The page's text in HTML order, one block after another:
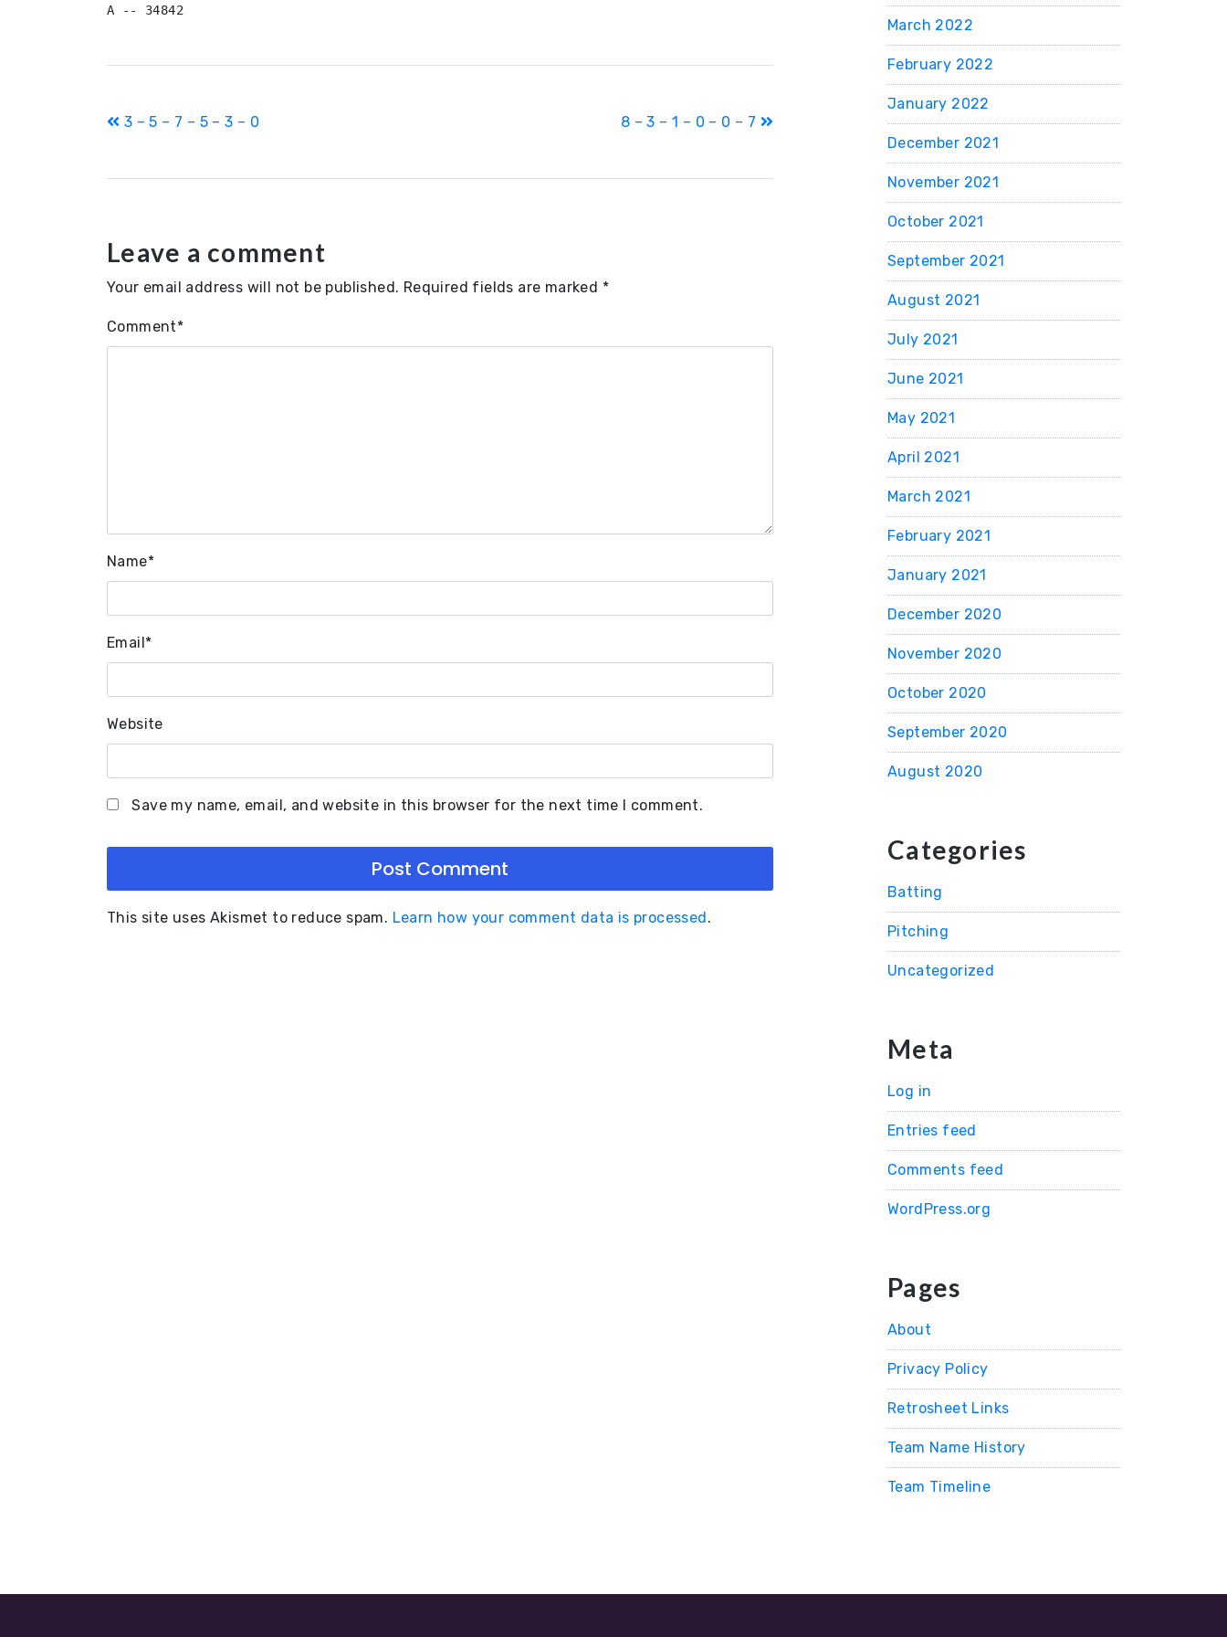
A -- 34842
Post
3 – 5 – 7 – 5 – 3 – 0 8 – 3 – 1 – 0 – 0 – 7
Leave a comment
Your email address will not be published. Required fields are marked *
Comment*
Name*
Email*
Website
Save my name, email, and website in this browser for the next time I comment.
This site uses Akismet to reduce spam. Learn how your comment data is processed.
March 2022
February 2022
January 2022
December 2021
November 2021
October 2021
September 2021
August 2021
July 2021
June 2021
May 2021
April 2021
March 2021
February 2021
January 2021
December 2020
November 2020
October 2020
September 2020
August 2020
Categories
Batting
Pitching
Uncategorized
Meta
Log in
Entries feed
Comments feed
WordPress.org
Pages
About
Privacy Policy
Retrosheet Links
Team Name History
Team Timeline